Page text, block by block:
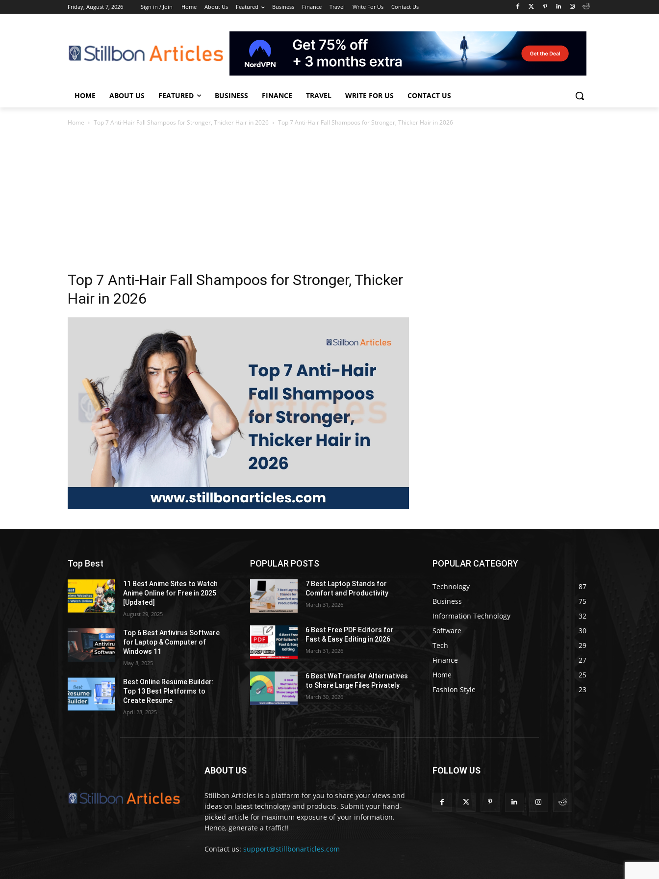
Friday, August 7, 2026 Sign in / Join Home About Us Featured Business Finance Travel Write For Us Contact Us
HOME ABOUT US FEATURED BUSINESS FINANCE TRAVEL WRITE FOR US CONTACT US
Home Top 7 Anti-Hair Fall Shampoos for Stronger, Thicker Hair in 2026 Top 7 Anti-Hair Fall Shampoos for Stronger, Thicker Hair in 2026
Top 7 Anti-Hair Fall Shampoos for Stronger, Thicker
Hair in 2026
Top Best
11 Best Anime Sites to Watch
Anime Online for Free in 2025
[Updated]
August 29, 2025
Top 6 Best Antivirus Software
for Laptop & Computer of
Windows 11
May 8, 2025
Best Online Resume Builder:
Top 13 Best Platforms to
Create Resume
April 28, 2025
POPULAR POSTS
7 Best Laptop Stands for
Comfort and Productivity
March 31, 2026
6 Best Free PDF Editors for
Fast & Easy Editing in 2026
March 31, 2026
6 Best WeTransfer Alternatives
to Share Large Files Privately
March 30, 2026
POPULAR CATEGORY
Technology
87
Business
75
Information Technology
32
Software
30
Tech
29
Finance
27
Home
25
Fashion Style
23
ABOUT US
Stillbon Articles is a platform for you to share your views and
ideas on latest technology and products. Submit your hand-
picked article for maximum exposure of your information.
Hence, generate a traffic!!
Contact us: support@stillbonarticles.com
FOLLOW US